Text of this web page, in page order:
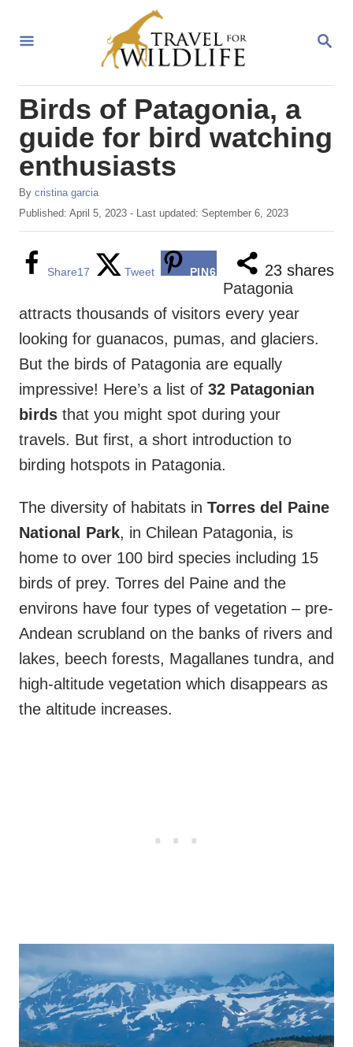
S
R
Birds of Patagonia, a
guide for bird watching
enthusiasts
By A
u
o
cristina garcia
P
o
o
Published: April 5, 2023 - Last updated: September 6, 2023
23 shares
Share17 Tweet PIN6
Patagonia
attracts thousands of visitors every year
looking for guanacos, pumas, and glaciers.
But the birds of Patagonia are equally
impressive! Here’s a list of 32 Patagonian
birds that you might spot during your
travels. But first, a short introduction to
birding hotspots in Patagonia.
The diversity of habitats in Torres del Paine
National Park, in Chilean Patagonia, is
home to over 100 bird species including 15
birds of prey. Torres del Paine and the
environs have four types of vegetation – pre-
Andean scrubland on the banks of rivers and
lakes, beech forests, Magallanes tundra, and
high-altitude vegetation which disappears as
the altitude increases.